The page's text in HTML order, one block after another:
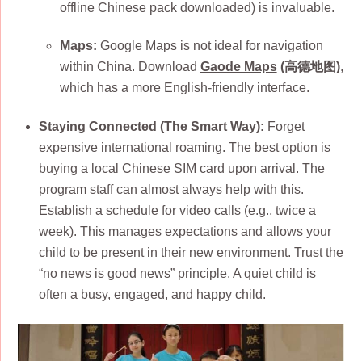
offline Chinese pack downloaded) is invaluable.
Maps: Google Maps is not ideal for navigation
within China. Download Gaode Maps(高德地图),
which has a more English-friendly interface.
Staying Connected (The Smart Way): Forget
expensive international roaming. The best option is
buying a local Chinese SIM card upon arrival. The
program staff can almost always help with this.
Establish a schedule for video calls (e.g., twice a
week). This manages expectations and allows your
child to be present in their new environment. Trust the
“no news is good news” principle. A quiet child is
often a busy, engaged, and happy child.